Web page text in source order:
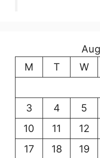
M
T W
3
4 5
10
11 12
17
18 19